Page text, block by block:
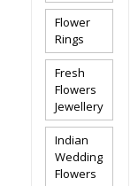
Flower
Rings
Fresh
Flowers
Jewellery
Indian
Wedding
Flowers